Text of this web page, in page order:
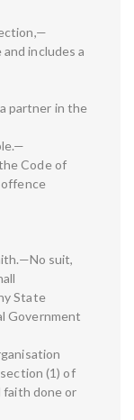
and includes a
partner in the
Code of
offence
suit,
State
Government
(1) of
faith done or